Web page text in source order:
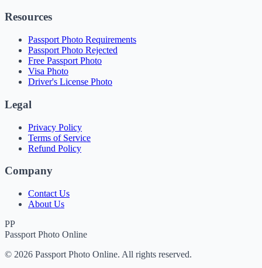
Resources
Passport Photo Requirements
Passport Photo Rejected
Free Passport Photo
Visa Photo
Driver's License Photo
Legal
Privacy Policy
Terms of Service
Refund Policy
Company
Contact Us
About Us
PP
Passport Photo Online
© 2026 Passport Photo Online. All rights reserved.